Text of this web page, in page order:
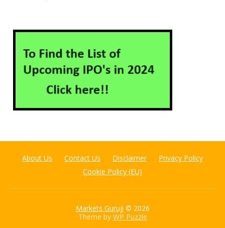
About Us Contact Us Disclaimer
Privacy Policy
Cookie Policy (EU)
Markets Guruji © 2026
Theme by WP Puzzle